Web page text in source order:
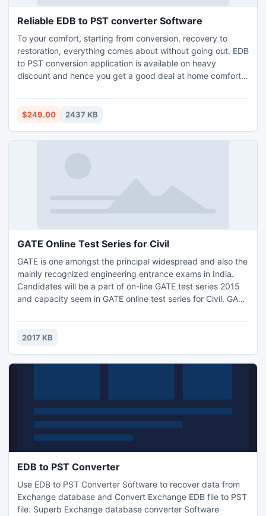
Reliable EDB to PST converter Software
To your comfort, starting from conversion, recovery to
restoration, everything comes about without going out. EDB
to PST conversion application is available on heavy
discount and hence you get a good deal at home comfort.
restoration, you must buy the full edition of the application.
$249.00 2437 KB
GATE Online Test Series for Civil
GATE is one amongst the principal widespread and also the
mainly recognized engineering entrance exams in India.
Candidates will be a part of on-line GATE test series 2015
and capacity seem in GATE online test series for Civil. GATE
available for all branches. GATE online test series for Civil
are a unit appallingly helpful for GATE 2015 contender.
2017 KB
EDB to PST Converter
Use EDB to PST Converter Software to recover data from
Exchange database and Convert Exchange EDB file to PST
file. Superb Exchange database converter Software